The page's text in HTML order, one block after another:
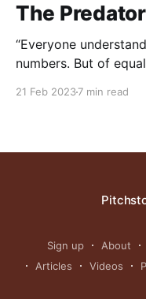
The
“Everyone
numbers. But of
21 Feb 20237 min read
Sign up About
Articles
Videos